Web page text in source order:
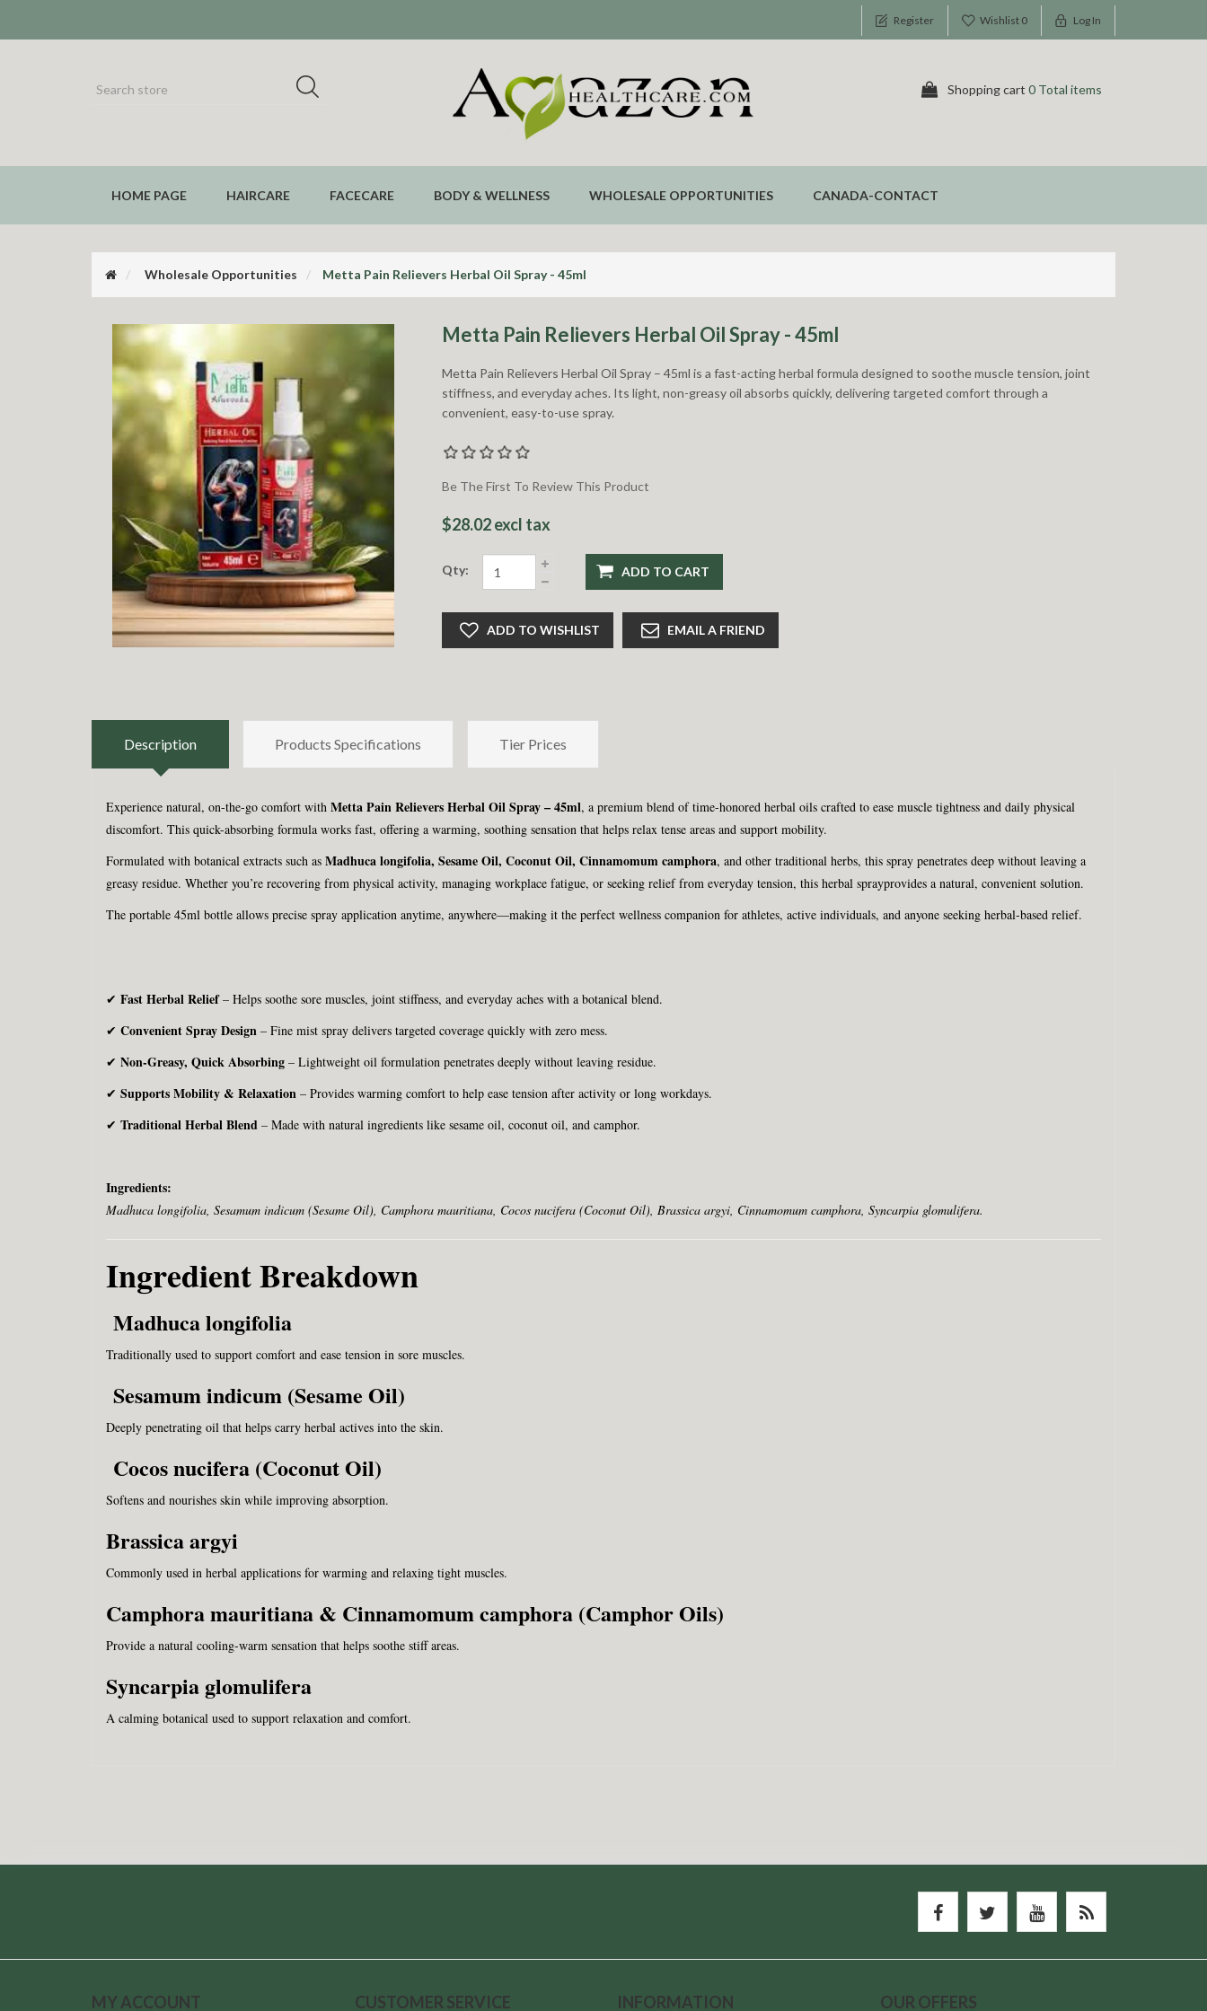
Register Wishlist 0 Log In
Shopping cart 0 Total items
HOME PAGE HAIRCARE FACECARE BODY & WELLNESS WHOLESALE OPPORTUNITIES CANADA-CONTACT
Wholesale Opportunities Metta Pain Relievers Herbal Oil Spray - 45ml
Metta Pain Relievers Herbal Oil Spray - 45ml
Metta Pain Relievers Herbal Oil Spray – 45ml is a fast-acting herbal formula designed to soothe muscle tension, joint
stiffness, and everyday aches. Its light, non-greasy oil absorbs quickly, delivering targeted comfort through a
convenient, easy-to-use spray.
Be The First To Review This Product
$28.02 excl tax
Qty: ADD TO CART
ADD TO WISHLIST EMAIL A FRIEND
Description Products Specifications Tier Prices
Experience natural, on-the-go comfort with Metta Pain Relievers Herbal Oil Spray – 45ml, a premium blend of time-honored herbal oils crafted to ease muscle tightness and daily physical
discomfort. This quick-absorbing formula works fast, offering a warming, soothing sensation that helps relax tense areas and support mobility.
Formulated with botanical extracts such as Madhuca longifolia, Sesame Oil, Coconut Oil, Cinnamomum camphora, and other traditional herbs, this spray penetrates deep without leaving a
greasy residue. Whether you’re recovering from physical activity, managing workplace fatigue, or seeking relief from everyday tension, this herbal sprayprovides a natural, convenient solution.
The portable 45ml bottle allows precise spray application anytime, anywhere—making it the perfect wellness companion for athletes, active individuals, and anyone seeking herbal-based relief.
✔ Fast Herbal Relief– Helps soothe sore muscles, joint stiffness, and everyday aches with a botanical blend.
✔ Convenient Spray Design – Fine mist spray delivers targeted coverage quickly with zero mess.
✔ Non-Greasy, Quick Absorbing – Lightweight oil formulation penetrates deeply without leaving residue.
✔ Supports Mobility & Relaxation – Provides warming comfort to help ease tension after activity or long workdays.
✔ Traditional Herbal Blend – Made with natural ingredients like sesame oil, coconut oil, and camphor.
Ingredients:
Madhuca longifolia, Sesamum indicum (Sesame Oil), Camphora mauritiana, Cocos nucifera (Coconut Oil), Brassica argyi, Cinnamomum camphora, Syncarpia glomulifera.
Ingredient Breakdown
Madhuca longifolia
Traditionally used to support comfort and ease tension in sore muscles.
Sesamum indicum (Sesame Oil)
Deeply penetrating oil that helps carry herbal actives into the skin.
Cocos nucifera (Coconut Oil)
Softens and nourishes skin while improving absorption.
Brassica argyi
Commonly used in herbal applications for warming and relaxing tight muscles.
Camphora mauritiana & Cinnamomum camphora (Camphor Oils)
Provide a natural cooling-warm sensation that helps soothe stiff areas.
Syncarpia glomulifera
A calming botanical used to support relaxation and comfort.
MY ACCOUNT CUSTOMER SERVICE INFORMATION OUR OFFERS